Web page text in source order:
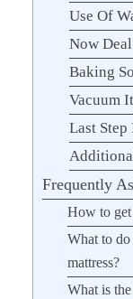
Use Of
Now
Baking
Vacuum It
Last Step
Frequently
How to get
What to
mattress?
What is